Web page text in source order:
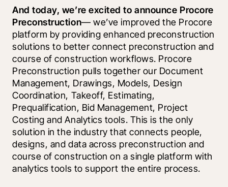
And today, we’re excited to announce Procore
Preconstruction— we’ve improved the Procore
platform by providing enhanced preconstruction
solutions to better connect preconstruction and
course of construction workflows. Procore
Preconstruction pulls together our Document
Management, Drawings, Models, Design
Coordination, Takeoff, Estimating,
Prequalification, Bid Management, Project
Costing and Analytics tools. This is the only
solution in the industry that connects people,
designs, and data across preconstruction and
course of construction on a single platform with
analytics tools to support the entire process.